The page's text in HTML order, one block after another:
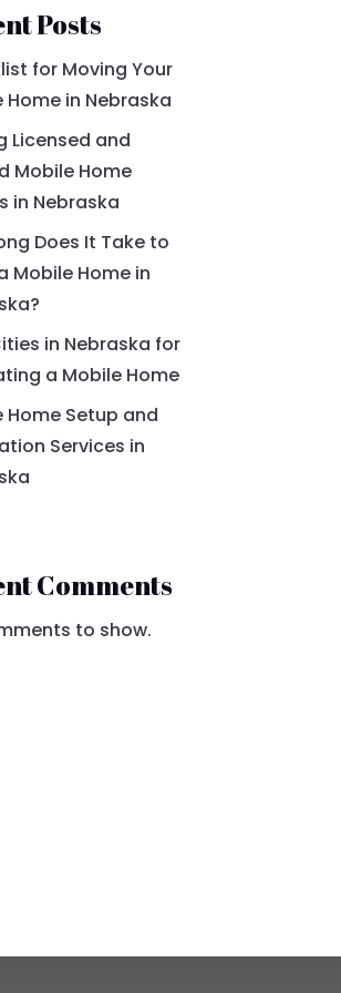
Posts
for Moving Your
Home in Nebraska
Licensed and
Mobile Home
in Nebraska
Does It Take to
Mobile Home in
in Nebraska for
a Mobile Home
Home Setup and
Services in
Comments
to show.